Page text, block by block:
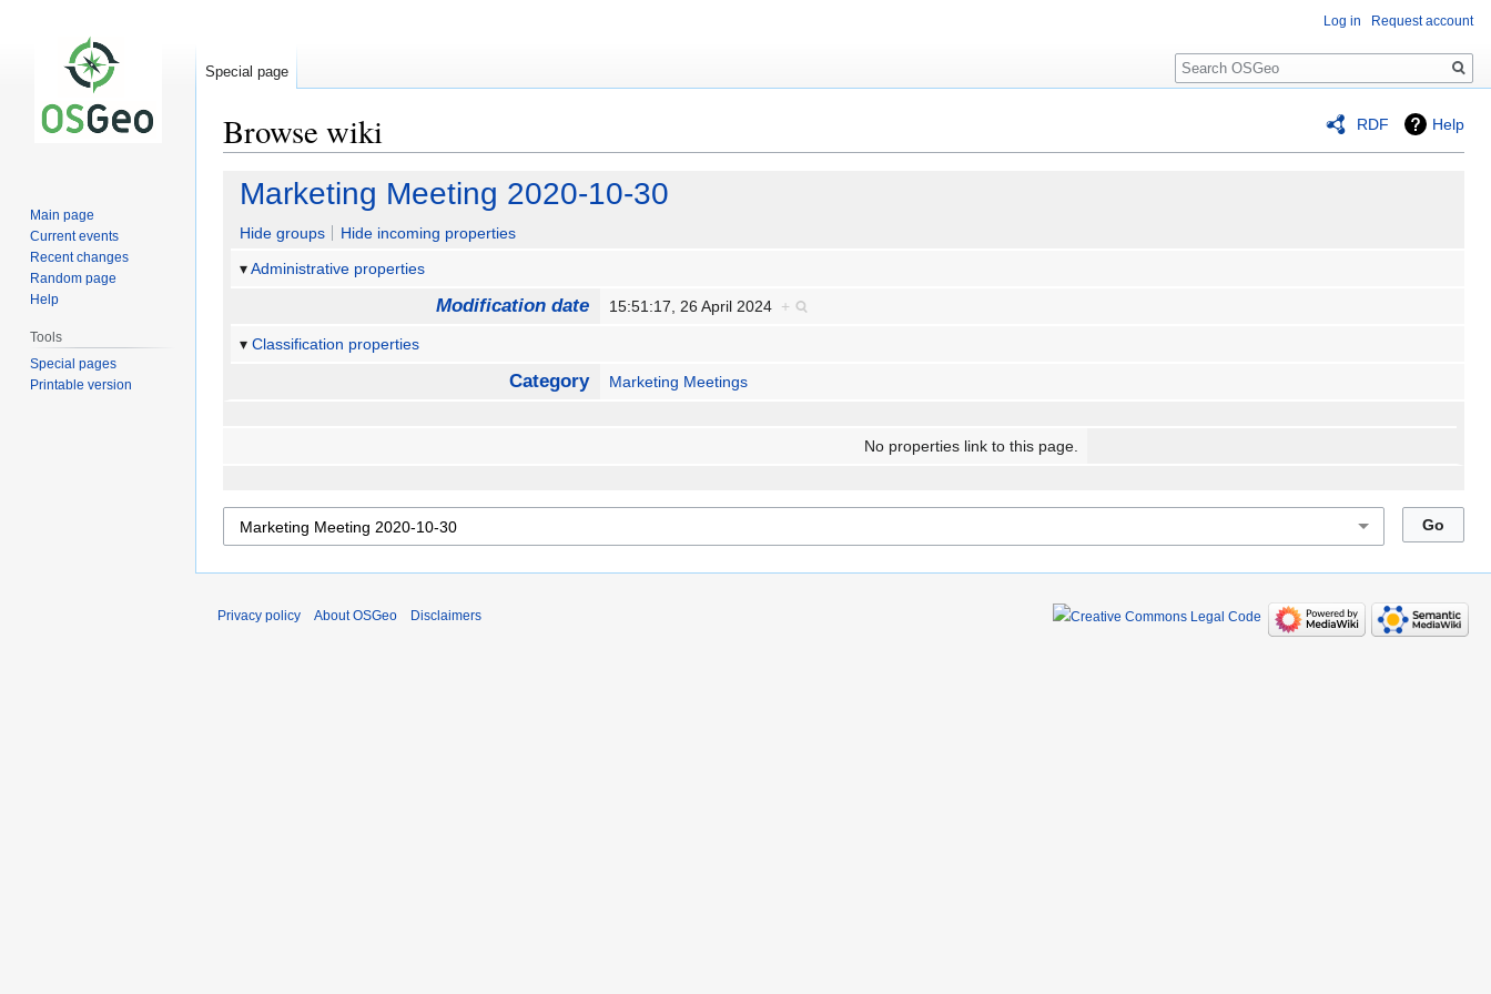
RDF Help
Browse wiki
Jump
navigation
Jump
search
Marketing Meeting 2020-10-30
Hide groups
Hide incoming properties
Administrative properties
Modification date 15:51:17, 26 April 2024 +
Classification properties
Category Marketing Meetings
No properties link to this page.
Log in Request account
Special page
Search
Main page
Current events
Recent changes
Random page
Help
Tools
Special pages
Printable version
Privacy policy About OSGeo Disclaimers